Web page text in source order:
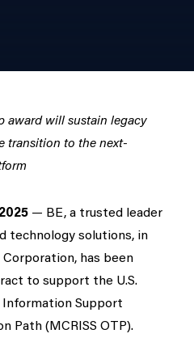
award will sustain legacy
transition to the next-
— BE, a trusted leader
technology solutions, in
has been
to support the U.S.
Information Support
Path (MCRISS OTP).